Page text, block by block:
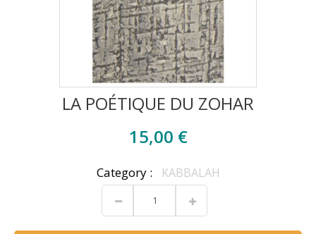
LA POÉTIQUE DU ZOHAR
15,00 €
Category : KABBALAH